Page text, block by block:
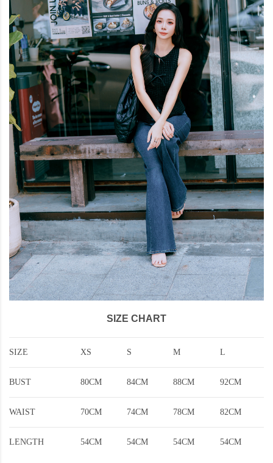
SIZE CHART
SIZE XS S M L
BUST 80CM 84CM 88CM 92CM
WAIST 70CM 74CM 78CM 82CM
LENGTH 54CM 54CM 54CM 54CM